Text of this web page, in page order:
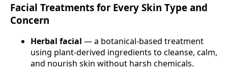
Facial Treatments for Every Skin Type and
Concern
Herbal facial — a botanical-based treatment
using plant-derived ingredients to cleanse, calm,
and nourish skin without harsh chemicals.